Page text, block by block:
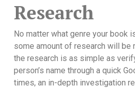
Research
No matter what genre your book
some amount of research will be
the research is as simple as
person’s name through a quick
times, an in-depth investigation